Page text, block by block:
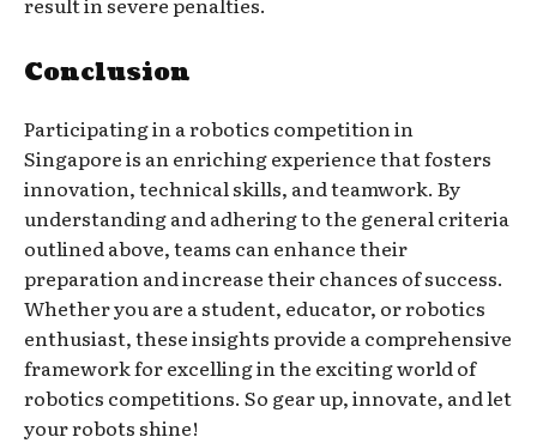
Conclusion
Participating in a robotics competition in
Singapore is an enriching experience that fosters
innovation, technical skills, and teamwork. By
understanding and adhering to the general criteria
outlined above, teams can enhance their
preparation and increase their chances of success.
Whether you are a student, educator, or robotics
enthusiast, these insights provide a comprehensive
framework for excelling in the exciting world of
robotics competitions. So gear up, innovate, and let
your robots shine!